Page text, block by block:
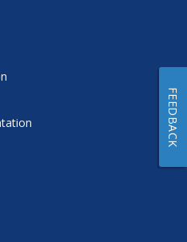
FEEDBACK